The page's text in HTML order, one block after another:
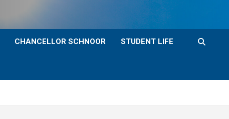
CHANCELLOR SCHNOOR STUDENT LIFE